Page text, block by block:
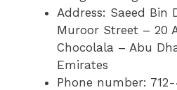
Address: Saeed Bin
Muroor Street – 20
Chocolala – Abu
Emirates
Phone number: